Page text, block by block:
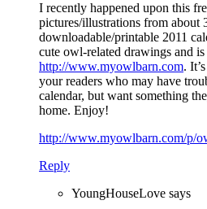
I recently happened upon this
pictures/illustrations from about
downloadable/printable 2011
cute owl-related drawings and
http://www.myowlbarn.com.
your readers who may have
calendar, but want something
home. Enjoy!
http://www.myowlbarn.com/p/
Reply
YoungHouseLove says